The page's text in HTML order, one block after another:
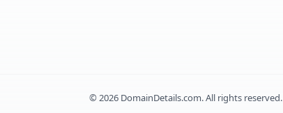
©2026 DomainDetails.com. All rights reserved.